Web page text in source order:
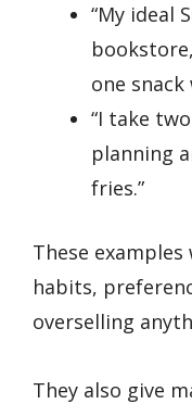
“My ideal
one
“I take
planning
fries.”
These
habits,
overselling
They also give